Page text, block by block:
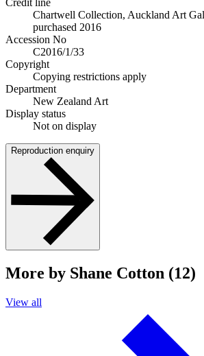
Chartwell Collection, Auckland Art
purchased 2016
Accession No
C2016/1/33
Copyright
Copying restrictions apply
Department
New Zealand Art
Display status
Not on display
Reproduction enquiry
More by Shane Cotton (12)
View all